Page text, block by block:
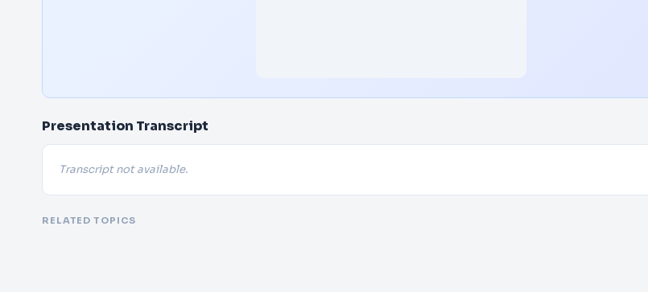
Presentation Transcript
Transcript not available.
RELATED TOPICS